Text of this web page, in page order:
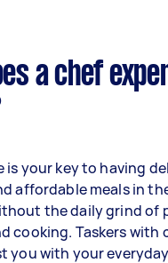
a chef
is your key to having
affordable meals in
the daily grind of
cooking. Taskers with
you with your